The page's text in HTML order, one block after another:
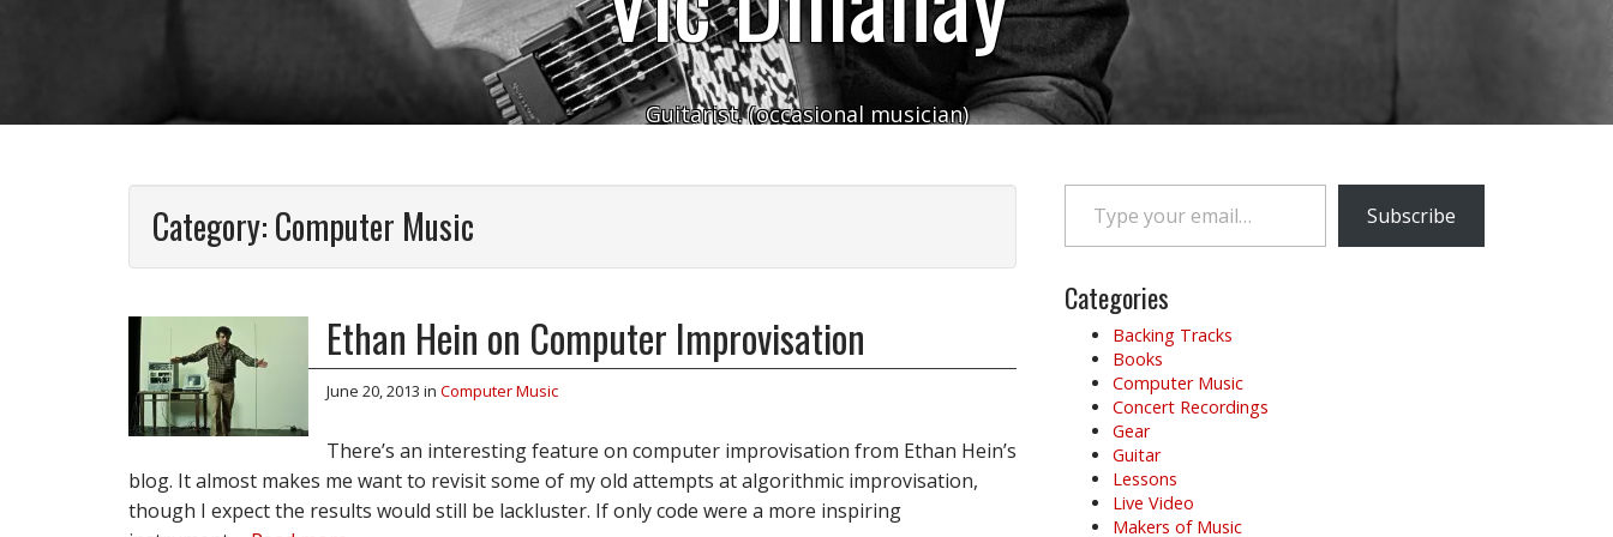
Guitarist. (occasional musician)
Category:Computer Music
Ethan Hein on Computer Improvisation
June 20, 2013 in Computer Music
There’s an interesting feature on computer improvisation from Ethan Hein’s
blog. It almost makes me want to revisit some of my old attempts at algorithmic improvisation,
though I expect the results would still be lackluster. If only code were a more inspiring
Type your email…
Subscribe
Categories
Backing Tracks
Books
Computer Music
Concert Recordings
Gear
Guitar
Lessons
Live Video
Makers of Music